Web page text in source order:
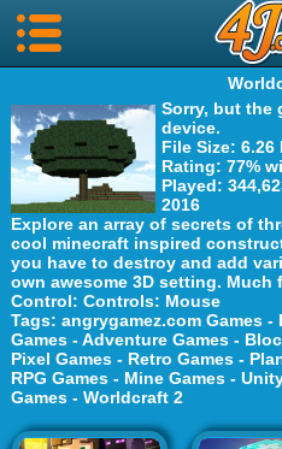
Sorry, but the
device.
File Size: 6.26
Rating: 77%
Played:
2016
Explore an array of secrets of
cool minecraft inspired
you have to destroy and add
own awesome 3D setting. Much
Control: Controls: Mouse
Tags: angrygamez.com Games-
Games-Adventure Games-
Pixel Games- Retro Games-
RPG Games- Mine Games-
Games- Worldcraft 2